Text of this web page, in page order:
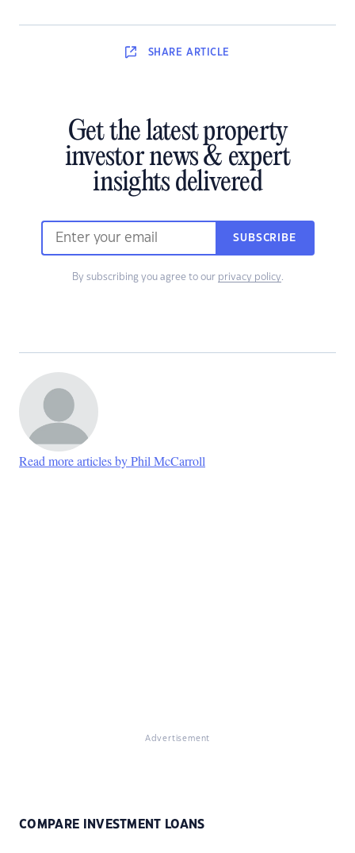
SHARE ARTICLE
Get the latest property
investor news & expert
insights delivered
SUBSCRIBE
By subscribing you agree to our privacy policy.
Read more articles by Phil McCarroll
Advertisement
COMPARE INVESTMENT LOANS